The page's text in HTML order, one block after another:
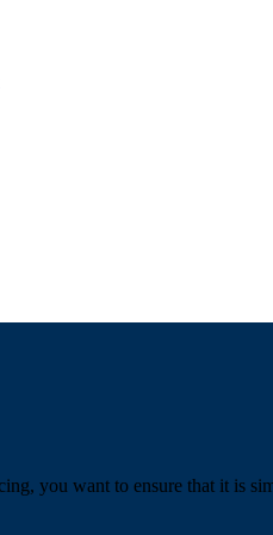
you want to ensure that it is